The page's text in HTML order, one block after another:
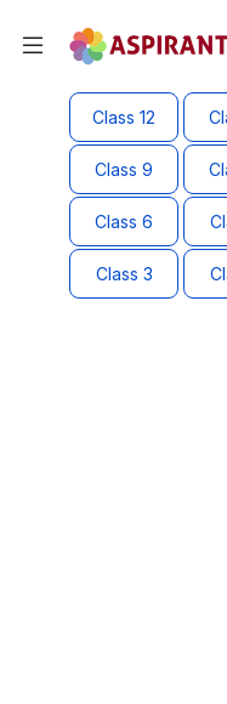
Class 12
Class 9
Class 6
Class 3